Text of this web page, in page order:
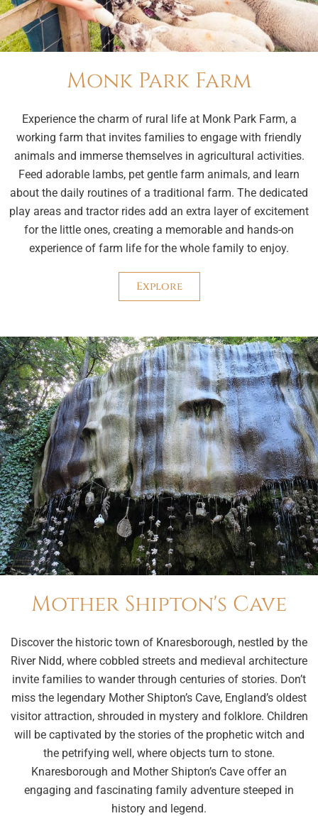
Monk Park Farm
Experience the charm of rural life at Monk Park Farm, a
working farm that invites families to engage with friendly
animals and immerse themselves in agricultural activities.
Feed adorable lambs, pet gentle farm animals, and learn
about the daily routines of a traditional farm. The dedicated
play areas and tractor rides add an extra layer of excitement
for the little ones, creating a memorable and hands-on
experience of farm life for the whole family to enjoy.
Explore
Mother Shipton's Cave
Discover the historic town of Knaresborough, nestled by the
River Nidd, where cobbled streets and medieval architecture
invite families to wander through centuries of stories. Don’t
miss the legendary Mother Shipton’s Cave, England’s oldest
visitor attraction, shrouded in mystery and folklore. Children
will be captivated by the stories of the prophetic witch and
the petrifying well, where objects turn to stone.
Knaresborough and Mother Shipton’s Cave offer an
engaging and fascinating family adventure steeped in
history and legend.